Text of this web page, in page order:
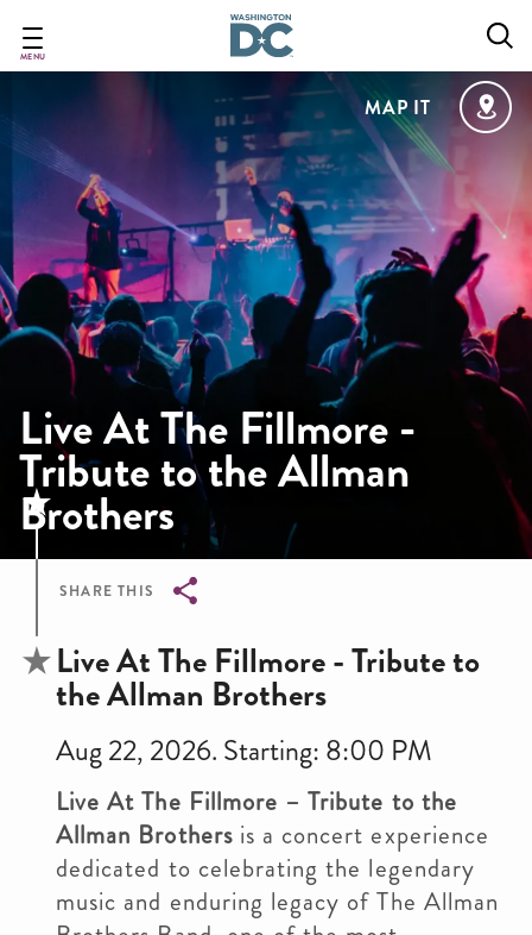
main
MENU
MAP IT
Live At The Fillmore -
Tribute to the Allman
Brothers
SHARE THIS
Breadcrumb
Live At The Fillmore - Tribute to
the Allman Brothers
Aug 22, 2026. Starting: 8:00 PM
Live At The Fillmore – Tribute to the
Allman Brothersis a concert experience
dedicated to celebrating the legendary
music and enduring legacy of The Allman